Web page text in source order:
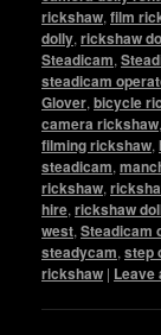
rickshaw, film
dolly, rickshaw
Steadicam,
steadicam
Glover, bicycle
camera rickshaw,
filming rickshaw,
steadicam,
rickshaw,
hire, rickshaw
west, Steadicam
steadycam, step
rickshaw | Leave